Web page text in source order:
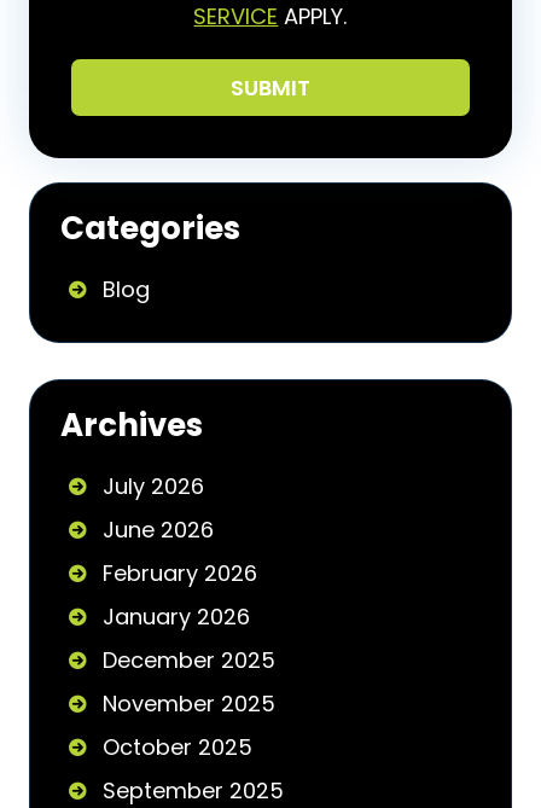
SERVICE APPLY.
Categories
Blog
Archives
July 2026
June 2026
February 2026
January 2026
December 2025
November 2025
October 2025
September 2025